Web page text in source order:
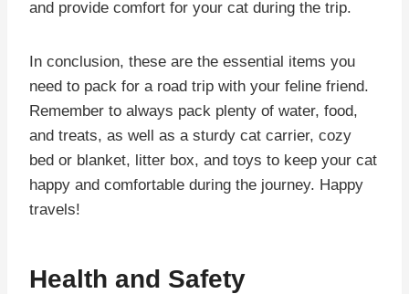
and provide comfort for your cat during the trip.
In conclusion, these are the essential items you
need to pack for a road trip with your feline friend.
Remember to always pack plenty of water, food,
and treats, as well as a sturdy cat carrier, cozy
bed or blanket, litter box, and toys to keep your cat
happy and comfortable during the journey. Happy
travels!
Health and Safety